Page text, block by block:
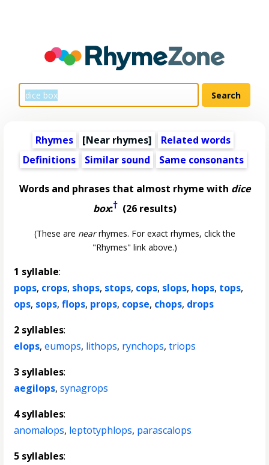
Rhymes [Near rhymes]
Related words
Definitions
Similar sound Same consonants
Words and phrases that almost rhyme with dice
box:†(26 results)
(These are nearrhymes. For exact rhymes, click the
"Rhymes" link above.)
1 syllable:
pops, crops, shops, stops, cops, slops, hops, tops,
ops, sops,flops, props, copse, chops, drops
2 syllables:
elops,eumops, lithops, rynchops,triops
3 syllables:
aegilops,synagrops
4 syllables:
anomalops, leptotyphlops, parascalops
5 syllables: